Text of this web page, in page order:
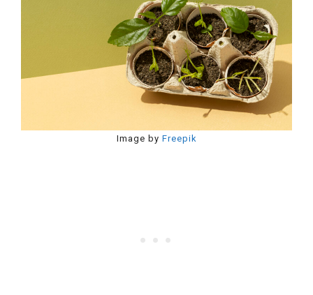
Image by Freepik